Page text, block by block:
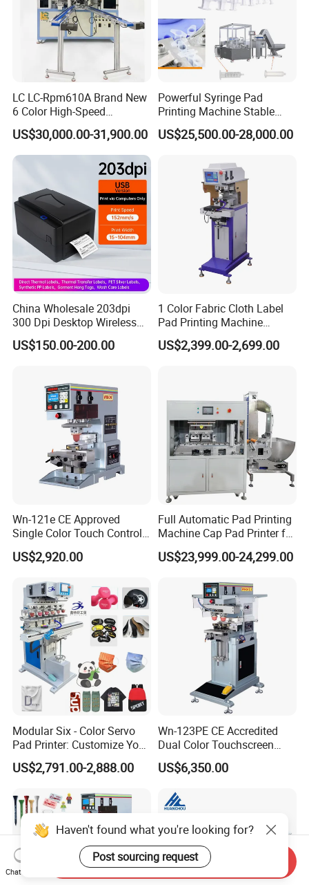
LC LC-Rpm610A Brand New
6 Color High-Speed
1800PCS/H Automatic PLC
Servo Control Rotary Tampo
Pad Printer Machine for
US$30,000.00-31,900.00
Powerful Syringe Pad
Printing Machine Stable
Operation Wooden Case
Shipment
US$25,500.00-28,000.00
China Wholesale 203dpi
300 Dpi Desktop Wireless
Thermal Transfer Desktop
Label Printer
US$150.00-200.00
1 Color Fabric Cloth Label
Pad Printing Machine
Printer Auto Cleaning
Alternative
US$2,399.00-2,699.00
Wn-121e CE Approved
Single Color Touch Control
Inkcup Pad Printer High
Efficiency Pad Printing
Promotional Keychain
Custom Brand Mark Printing
US$2,920.00
Full Automatic Pad Printing
Machine Cap Pad Printer for
Caps
US$23,999.00-24,299.00
Modular Six - Color Servo
Pad Printer: Customize Your
Printing Experience
US$2,791.00-2,888.00
Wn-123PE CE Accredited
Dual Color Touchscreen
Inkcup Pad Printing Gear
Stable Auto Pad Printing
Toy Block Pattern OEM Print
Service
US$6,350.00
Haven't found what you're looking for?
Post sourcing request
Chat Now
Send Inquiry